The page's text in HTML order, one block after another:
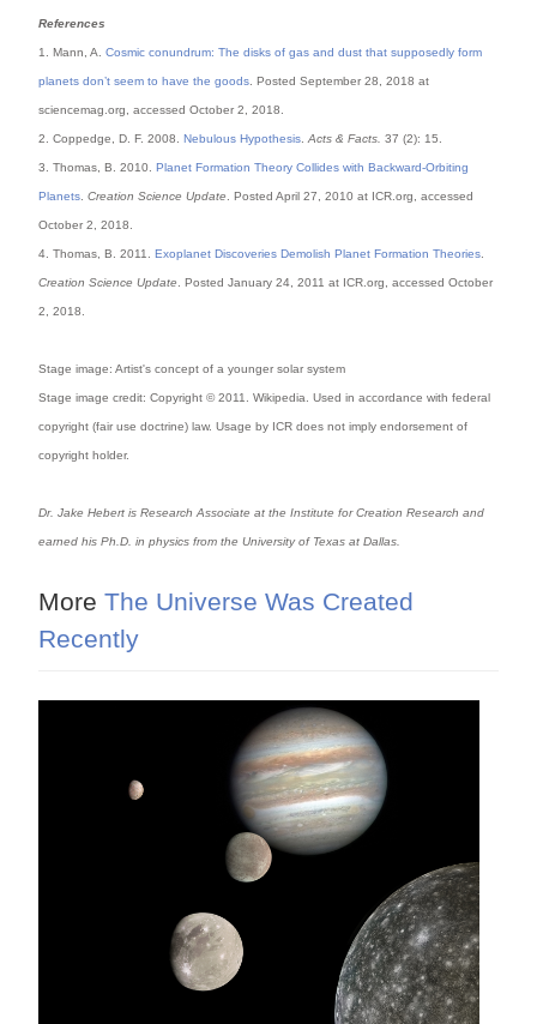
References
1. Mann, A.Cosmic conundrum: The disks of gas and dust that supposedly form
planets don’t seem to have the goods . Posted September 28, 2018 at
sciencemag.org, accessed October 2, 2018.
2. Coppedge, D. F. 2008.Nebulous Hypothesis .Acts & Facts. 37 (2): 15.
3. Thomas, B. 2010.Planet Formation Theory Collides with Backward-Orbiting
Planets .Creation Science Update . Posted April 27, 2010 at ICR.org, accessed
October 2, 2018.
4. Thomas, B. 2011.Exoplanet Discoveries Demolish Planet Formation Theories
Creation Science Update . Posted January 24, 2011 at ICR.org, accessed October
2, 2018.
Stage image: Artist's concept of a younger solar system
Stage image credit: Copyright © 2011. Wikipedia. Used in accordance with federal
copyright (fair use doctrine) law. Usage by ICR does not imply endorsement of
copyright holder.
Dr. Jake Hebert is Research Associate at the Institute for Creation Research and
earned his Ph.D. in physics from the University of Texas at Dallas.
More The Universe Was Created
Recently